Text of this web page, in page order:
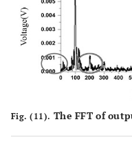
Fig. (11). The FFT of